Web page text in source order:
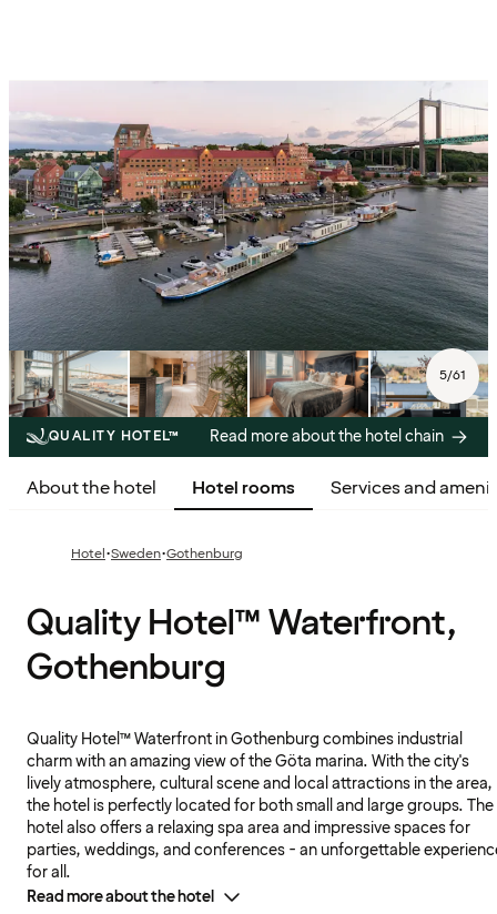
5/61
QUALITY HOTEL™ Read more about the hotel chain
About the hotel Hotel rooms Services and
Hotel·Sweden·Gothenburg
Quality Hotel™ Waterfront,
Gothenburg
Quality Hotel™ Waterfront in Gothenburg combines industrial
charm with an amazing view of the Göta marina. With the city's
lively atmosphere, cultural scene and local attractions in the area,
the hotel is perfectly located for both small and large groups. The
hotel also offers a relaxing spa area and impressive spaces for
parties, weddings, and conferences - an unforgettable
for all.
Read more about the hotel